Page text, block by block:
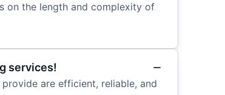
on the length and complexity of
services!
are efficient, reliable, and